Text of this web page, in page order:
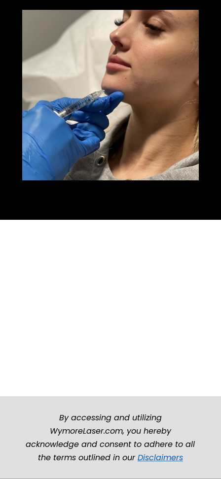
By accessing and utilizing
WymoreLaser.com, you hereby
acknowledge and consent to adhere to all
the terms outlined in ourDisclaimers